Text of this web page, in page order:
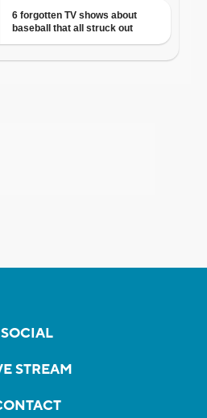
SOCIAL
STREAM